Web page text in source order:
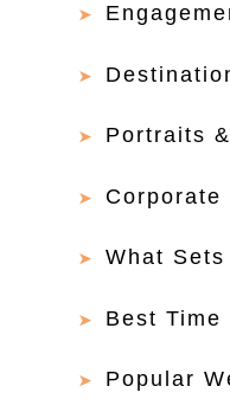
Portraits
Corporate
What
Best Time
Popular